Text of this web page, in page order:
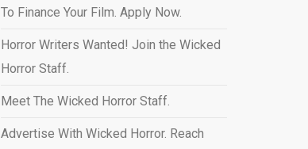
To Finance Your Film. Apply Now.
Horror Writers Wanted! Join the Wicked
Horror Staff.
Meet The Wicked Horror Staff.
Advertise With Wicked Horror. Reach